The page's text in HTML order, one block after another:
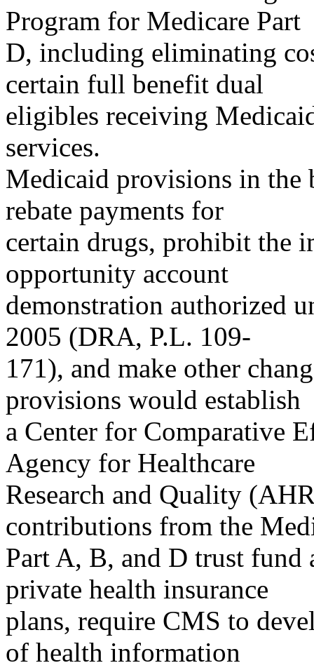
Program for Medicare Part
D, including eliminating
certain full benefit dual
eligibles receiving
services.
Medicaid provisions in the
rebate payments for
certain drugs, prohibit the
opportunity account
demonstration authorized
2005 (DRA, P.L. 109-
171), and make other
provisions would establish
a Center for Comparative
Agency for Healthcare
Research and Quality
contributions from the
Part A, B, and D trust fund
private health insurance
plans, require CMS to
of health information